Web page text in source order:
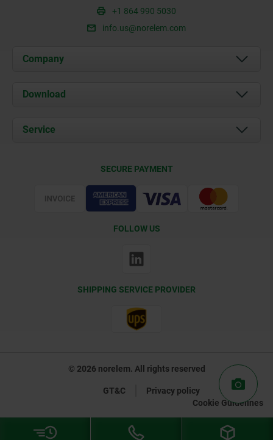
+1 864 990 5030
info.us@norelem.com
Company
About us
Contact
Download
Documents
Service
SECURE PAYMENT
FOLLOW US
SHIPPING SERVICE PROVIDER
© 2026 norelem. All rights reserved
GT&C
Privacy policy
Cookie Guidelines